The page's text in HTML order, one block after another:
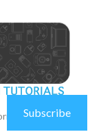
Subscribe